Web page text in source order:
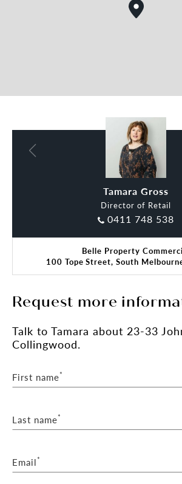
Tamara Gross
Director of Retail
0411 748 538
Charles Carty
Belle Property
100 Tope Street, South
Request more
Talk to Tamara about 23-33
Collingwood.
First name*
Last name*
Email*